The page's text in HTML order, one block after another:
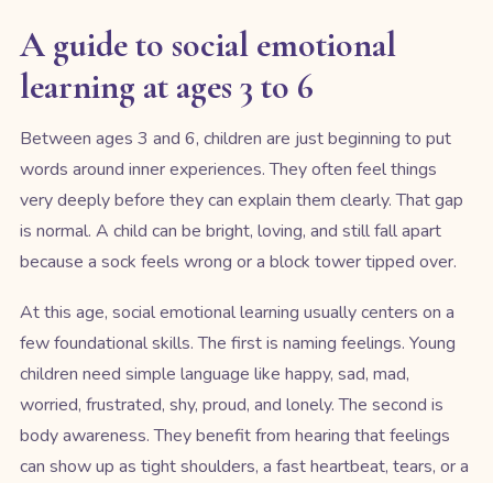
A guide to social emotional
learning at ages 3 to 6
Between ages 3 and 6, children are just beginning to put
words around inner experiences. They often feel things
very deeply before they can explain them clearly. That gap
is normal. A child can be bright, loving, and still fall apart
because a sock feels wrong or a block tower tipped over.
At this age, social emotional learning usually centers on a
few foundational skills. The first is naming feelings. Young
children need simple language like happy, sad, mad,
worried, frustrated, shy, proud, and lonely. The second is
body awareness. They benefit from hearing that feelings
can show up as tight shoulders, a fast heartbeat, tears, or a